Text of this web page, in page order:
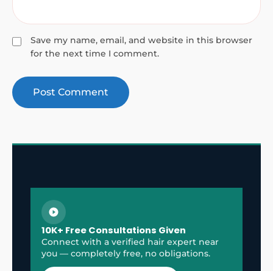
Save my name, email, and website in this browser
for the next time I comment.
10K+ Free Consultations Given
Connect with a verified hair expert near
you — completely free, no obligations.